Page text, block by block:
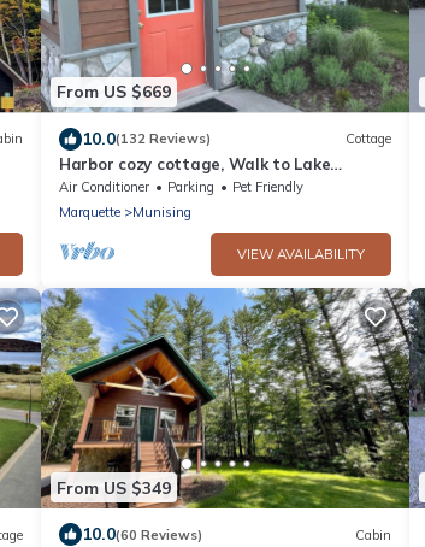
From US $669
10.0(132 Reviews) Cottage
Harbor cozy cottage, Walk to Lake
Superior, Cruise boats, Ice Cream, Pubs
&More!
Air Conditioner Parking
Pet Friendly
Marquette
Munising
VIEW AVAILABILITY
From US $349
10.0(60 Reviews) Cabin